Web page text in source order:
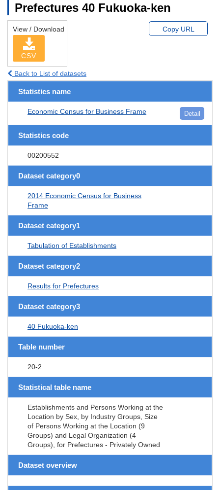
Prefectures 40 Fukuoka-ken
View / Download
CSV
Copy URL
Back to List of datasets
Statistics name
Economic Census for Business Frame Detail
Statistics code
00200552
Dataset category0
2014 Economic Census for Business
Frame
Dataset category1
Tabulation of Establishments
Dataset category2
Results for Prefectures
Dataset category3
40 Fukuoka-ken
Table number
20-2
Statistical table name
Establishments and Persons Working at the
Location by Sex, by Industry Groups, Size
of Persons Working at the Location (9
Groups) and Legal Organization (4
Groups), for Prefectures - Privately Owned
Dataset overview